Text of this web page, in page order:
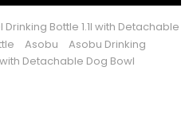
Bottle 1.1l with Detachable
Asobu
Asobu Drinking
Detachable Dog Bowl